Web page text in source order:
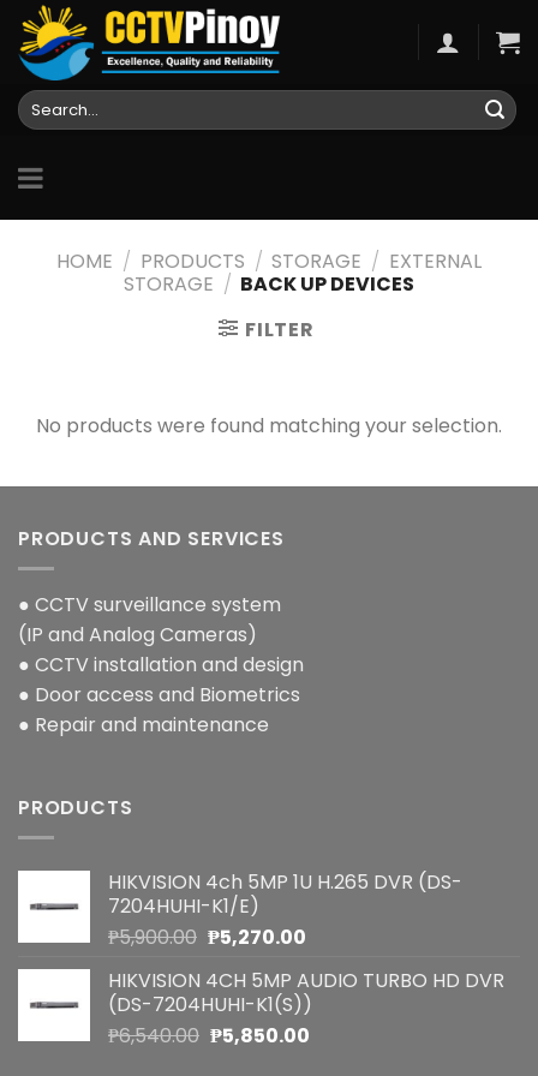
Skip
content
Search
for:
HOME / PRODUCTS / STORAGE / EXTERNAL
STORAGE / BACK UP DEVICES
FILTER
No products were found matching your selection.
PRODUCTS AND SERVICES
● CCTV surveillance system
(IP and Analog Cameras)
● CCTV installation and design
● Door access and Biometrics
● Repair and maintenance
PRODUCTS
HIKVISION 4ch 5MP 1U H.265 DVR (DS-
7204HUHI-K1/E)
₱5,900.00 Original
was:
₱5,900.00.
₱5,270.00Current
is:
₱5,270.00.
HIKVISION 4CH 5MP AUDIO TURBO HD DVR
(DS-7204HUHI-K1(S))
₱6,540.00 Original
₱5,850.00Current